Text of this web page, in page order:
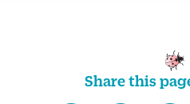
Share this